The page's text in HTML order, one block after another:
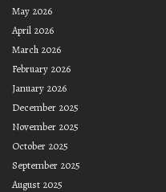
May 2026
April 2026
March 2026
February 2026
January 2026
December 2025
November 2025
October 2025
September 2025
August 2025